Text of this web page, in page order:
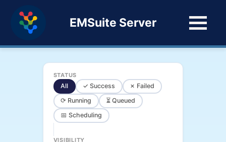
EMSuite Server
STATUS
All ✓ Success
✗ Failed
⟳ Running
⏳ Queued
📅 Scheduling
VISIBILITY